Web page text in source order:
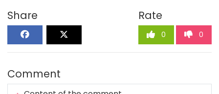
Share Rate
0 0
Comment